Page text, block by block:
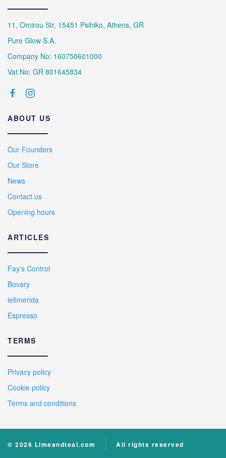
11, Omirou Str, 15451 Psihiko, Athens, GR
Pure Glow S.A.
Company No: 160750601000
Vat No: GR 801645834
ABOUT US
Our Founders
Our Store
News
Contact us
Opening hours
ARTICLES
Fay's Control
Bovary
iefimerida
Espresso
TERMS
Privacy policy
Cookie policy
Terms and conditions
© 2026 Limeandteal.com
All rights reserved